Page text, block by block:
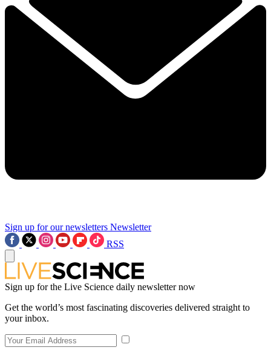
Sign up for our newsletters Newsletter
RSS
Sign up for the Live Science daily newsletter now
Get the world’s most fascinating discoveries delivered straight to
your inbox.